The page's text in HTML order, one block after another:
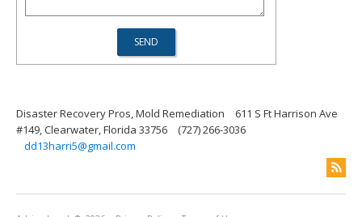
Disaster Recovery Pros, Mold Remediation
611 S Ft Harrison Ave
#149, Clearwater, Florida 33756
(727) 266-3036
dd13harri5@gmail.com